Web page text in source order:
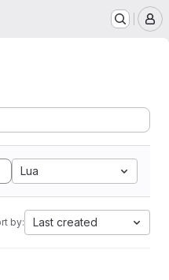
Lua
by: Last created